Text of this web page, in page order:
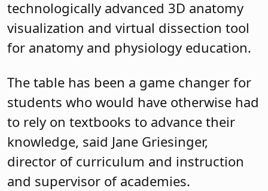
technologically advanced 3D anatomy
visualization and virtual dissection tool
for anatomy and physiology education.
The table has been a game changer for
students who would have otherwise had
to rely on textbooks to advance their
knowledge, said Jane Griesinger,
director of curriculum and instruction
and supervisor of academies.